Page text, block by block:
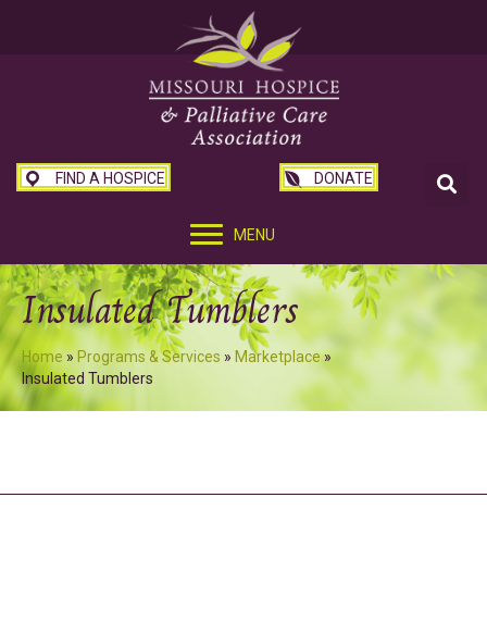
FIND A HOSPICE DONATE
MENU
Insulated Tumblers
Home» Programs & Services » Marketplace»
Insulated Tumblers